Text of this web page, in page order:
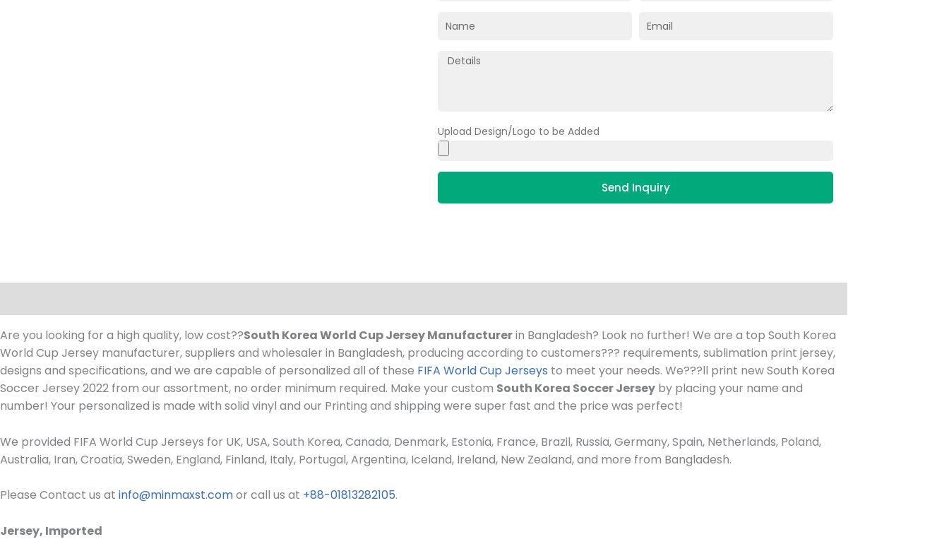
Upload Design/Logo to be Added
Send Inquiry
Are you looking for a high quality, low cost??South Korea World Cup Jersey Manufacturerin Bangladesh? Look no further! We are a top South Korea
World Cup Jersey manufacturer, suppliers and wholesaler in Bangladesh, producing according to customers??? requirements, sublimation print jersey,
designs and specifications, and we are capable of personalized all of these FIFA World Cup Jerseys to meet your needs. We???ll print new South Korea
Soccer Jersey 2022 from our assortment, no order minimum required. Make your custom South Korea Soccer Jersey by placing your name and
number! Your personalized is made with solid vinyl and our Printing and shipping were super fast and the price was perfect!
We provided FIFA World Cup Jerseys for UK, USA, South Korea, Canada, Denmark, Estonia, France, Brazil, Russia, Germany, Spain, Netherlands, Poland,
Australia, Iran, Croatia, Sweden, England, Finland, Italy, Portugal, Argentina, Iceland, Ireland, New Zealand, and more from Bangladesh.
Please Contact us at info@minmaxst.comor call us at +88-01813282105.
Jersey, Imported